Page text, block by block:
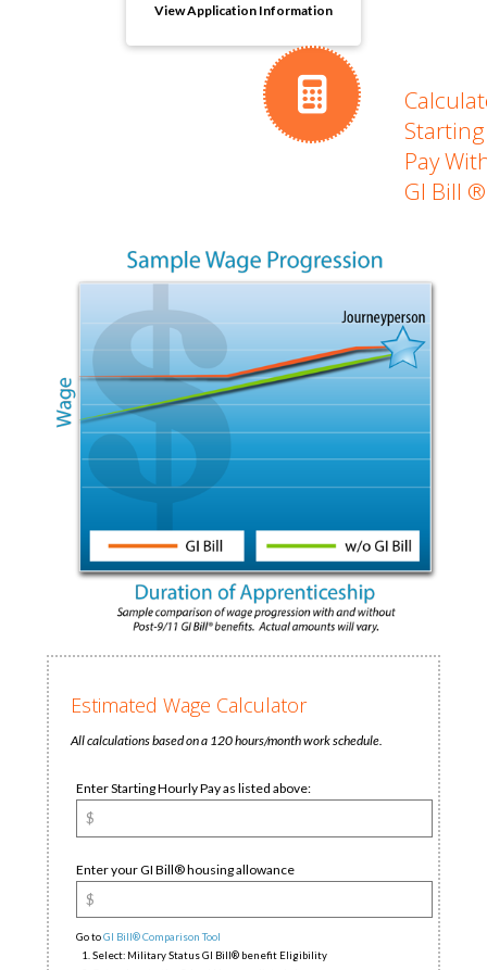
View Application Information
Starting
Pay
GI Bill ®
Estimated Wage Calculator
All calculations based on a 120 hours/month work schedule.
Enter Starting Hourly Pay as listed above:
Enter your GI Bill® housing allowance
Go toGI Bill® Comparison Tool
Select: Military Status GI Bill® benefit Eligibility